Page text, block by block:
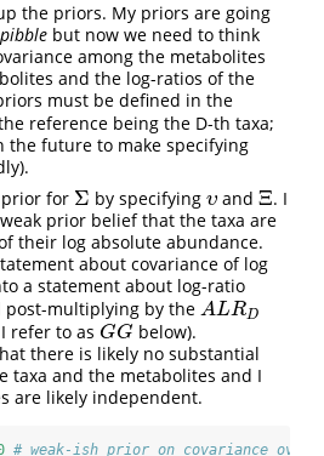
the priors. My priors are going
pibble but now we need to think
among the metabolites
and the log-ratios of the
must be defined in the
reference being the D-th taxa;
the future to make specifying
for Σ
Σ by specifying υ
υand Ξ
Ξ . I
prior belief that the taxa are
their log absolute abundance.
about covariance of log
a statement about log-ratio
post-multiplying by the ALRD
ALRD
refer to as GG
GG
below).
there is likely no substantial
taxa and the metabolites and I
are likely independent.
# weak-ish prior on covariance